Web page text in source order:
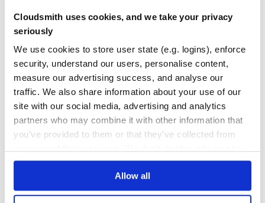
Cloudsmith uses cookies, and we take your privacy
seriously
We use cookies to store user state (e.g. logins), enforce
security, understand our users, personalise content,
measure our advertising success, and analyse our
traffic. We also share information about your use of our
site with our social media, advertising and analytics
partners who may combine it with other information that
you’ve provided to them or that they’ve collected from
Allow all
0
THREAT MODELLING
No
REPO AUDITS
No
37
60
Learn how to distributelogs2graphsin